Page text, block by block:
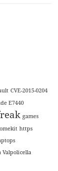
CVE-2015-0204
E7440
games
https
Valpolicella